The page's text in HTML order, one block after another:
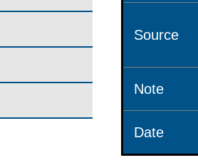
Source
Note
Date